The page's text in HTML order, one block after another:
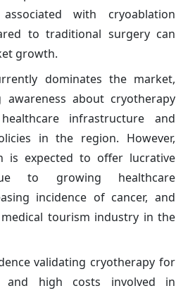
with cryoablation
to traditional surgery can
growth.
dominates the market,
about cryotherapy
infrastructure and
in the region. However,
is expected to offer lucrative
to growing healthcare
incidence of cancer, and
tourism industry in the
validating cryotherapy for
and high costs involved in